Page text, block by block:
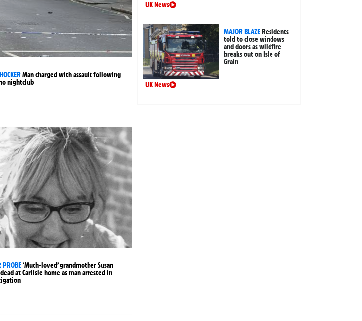
Man charged with assault following
nightclub
PROBE‘Much-loved’ grandmother Susan
at Carlisle home as man arrested in
UK News
MAJOR BLAZEResidents
told to close windows
and doors as wildfire
breaks out on Isle of
Grain
UK News